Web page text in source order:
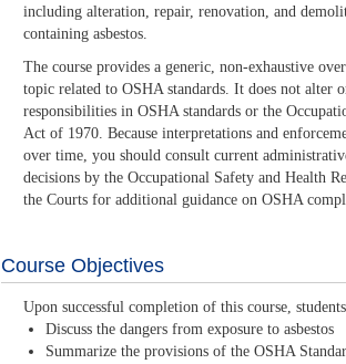
including alteration, repair, renovation, and
containing asbestos.
The course provides a generic, non-exhaustive
topic related to OSHA standards. It does not alter
responsibilities in OSHA standards or the
Act of 1970. Because interpretations and
over time, you should consult current
decisions by the Occupational Safety and Health
the Courts for additional guidance on OSHA
Course Objectives
Upon successful completion of this course,
Discuss the dangers from exposure to asbestos
Summarize the provisions of the OSHA